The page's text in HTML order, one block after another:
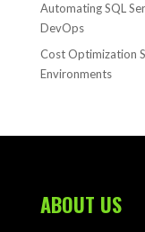
Automating SQL
DevOps
Cost Optimization
Environments
ABOUT US